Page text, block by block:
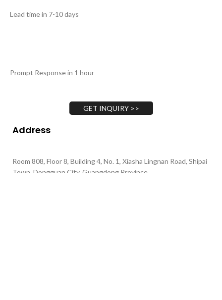
Lead time in 7-10 days
Prompt Response in 1 hour
GET INQUIRY >>
Address
Room 808, Floor 8, Building 4, No. 1, Xiasha Lingnan Road, Shipai
Town, Dongguan City, Guangdong Province